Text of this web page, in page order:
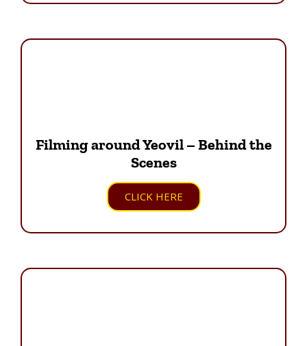
Filming around Yeovil – Behind the
Scenes
CLICK HERE